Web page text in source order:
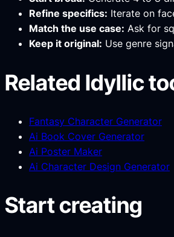
Refine specifics: Iterate on
Match the use case: Ask for
Keep it original: Use genre
Related Idyllic
Fantasy Character Generator
Ai Book Cover Generator
Ai Poster Maker
Ai Character Design Generator
Start creating